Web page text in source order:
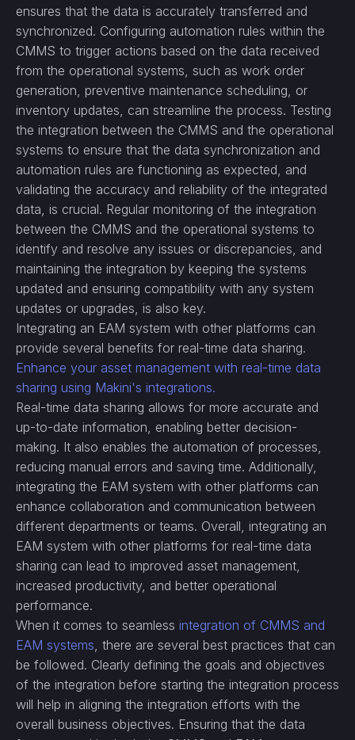
ensures that the data is accurately transferred and
synchronized. Configuring automation rules within the
CMMS to trigger actions based on the data received
from the operational systems, such as work order
generation, preventive maintenance scheduling, or
inventory updates, can streamline the process. Testing
the integration between the CMMS and the operational
systems to ensure that the data synchronization and
automation rules are functioning as expected, and
validating the accuracy and reliability of the integrated
data, is crucial. Regular monitoring of the integration
between the CMMS and the operational systems to
identify and resolve any issues or discrepancies, and
maintaining the integration by keeping the systems
updated and ensuring compatibility with any system
updates or upgrades, is also key.
Integrating an EAM system with other platforms can
provide several benefits for real-time data sharing.
Enhance your asset management with real-time data
sharing using Makini's integrations.
Real-time data sharing allows for more accurate and
up-to-date information, enabling better decision-
making. It also enables the automation of processes,
reducing manual errors and saving time. Additionally,
integrating the EAM system with other platforms can
enhance collaboration and communication between
different departments or teams. Overall, integrating an
EAM system with other platforms for real-time data
sharing can lead to improved asset management,
increased productivity, and better operational
performance.
When it comes to seamless integration of CMMS and
EAM systems, there are several best practices that can
be followed. Clearly defining the goals and objectives
of the integration before starting the integration process
will help in aligning the integration efforts with the
overall business objectives. Ensuring that the data